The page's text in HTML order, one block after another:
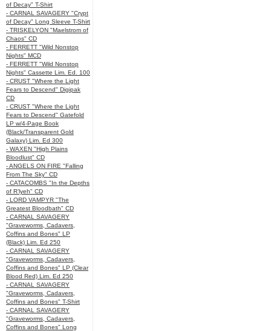
of Decay" T-Shirt
- CARNAL SAVAGERY "Crypt
of Decay" Long Sleeve T-Shirt
- TRISKELYON "Maelstrom of
Chaos" CD
- FERRETT "Wild Nonstop
Nights" MCD
- FERRETT "Wild Nonstop
Nights" Cassette Lim. Ed. 100
- CRUST "Where the Light
Fears to Descend" Digipak
CD
- CRUST "Where the Light
Fears to Descend" Gatefold
LP w/4-Page Book
(Black/Transparent Gold
Galaxy) Lim. Ed 300
- WAXEN "High Plains
Bloodlust" CD
- ANGELS ON FIRE "Falling
From The Sky" CD
- CATACOMBS "In the Depths
of R’lyeh" CD
- LORD VAMPYR "The
Greatest Bloodbath" CD
- CARNAL SAVAGERY
"Graveworms, Cadavers,
Coffins and Bones" LP
(Black) Lim. Ed 250
- CARNAL SAVAGERY
"Graveworms, Cadavers,
Coffins and Bones" LP (Clear
Blood Red) Lim. Ed 250
- CARNAL SAVAGERY
"Graveworms, Cadavers,
Coffins and Bones" T-Shirt
- CARNAL SAVAGERY
"Graveworms, Cadavers,
Coffins and Bones" Long